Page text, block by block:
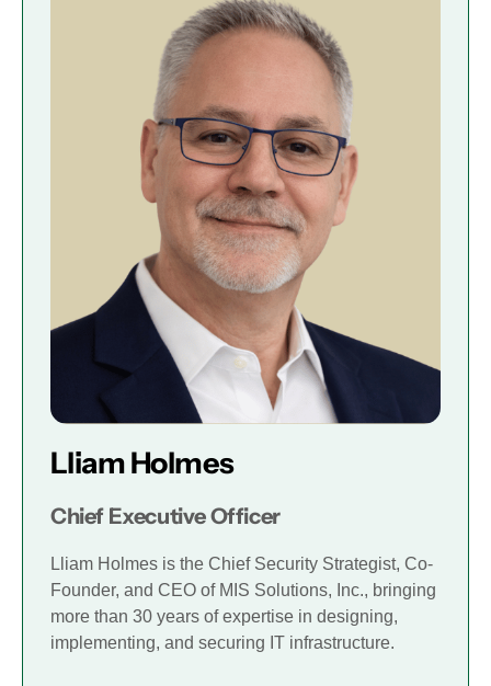
Lliam Holmes
Chief Executive Officer
Lliam Holmes is the Chief Security Strategist, Co-
Founder, and CEO of MIS Solutions, Inc., bringing
more than 30 years of expertise in designing,
implementing, and securing IT infrastructure.